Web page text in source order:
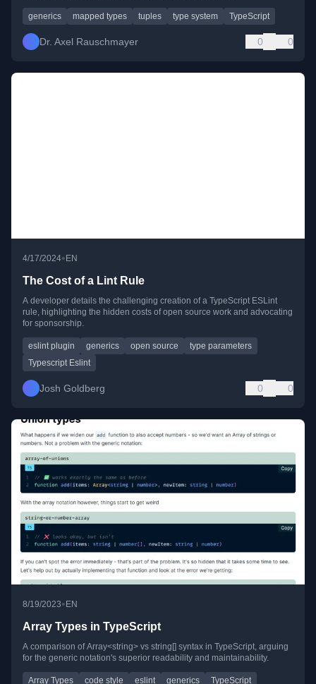
generics mapped types tuples type system TypeScript
Dr. Axel Rauschmayer 0 0
4/17/2024•EN
The Cost of a Lint Rule
A developer details the challenging creation of a TypeScript ESLint
rule, highlighting the hidden costs of open source work and advocating
for sponsorship.
eslint plugin generics open source
type parameters
Typescript Eslint
Josh Goldberg 0 0
8/19/2023• EN
Array Types in TypeScript
A comparison of Array<string> vs string[] syntax in TypeScript, arguing
for the generic notation's superior readability and maintainability.
Array Types code style eslint generics TypeScript